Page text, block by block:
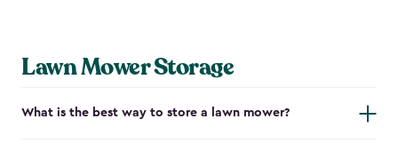
Lawn Mower Storage
What is the best way to store a lawn mower?